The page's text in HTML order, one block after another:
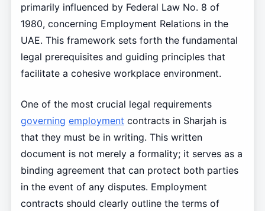
primarily influenced by Federal Law No. 8 of
1980, concerning Employment Relations in the
UAE. This framework sets forth the fundamental
legal prerequisites and guiding principles that
facilitate a cohesive workplace environment.
One of the most crucial legal requirements
governing employment contracts in Sharjah is
that they must be in writing. This written
document is not merely a formality; it serves as a
binding agreement that can protect both parties
in the event of any disputes. Employment
contracts should clearly outline the terms of